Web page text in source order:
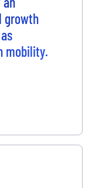
growth
mobility.